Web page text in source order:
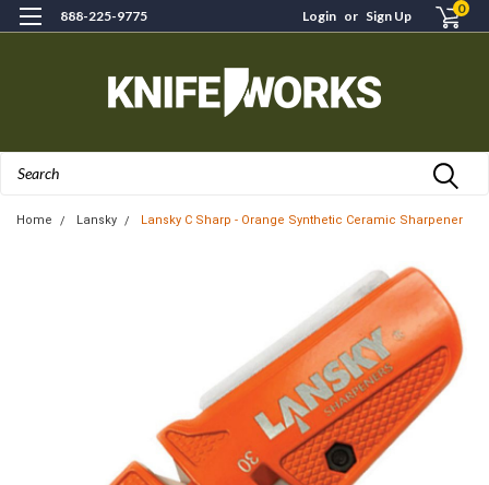
888-225-9775 Login or Sign Up 0
Home Lansky Lansky C Sharp - Orange Synthetic Ceramic Sharpener